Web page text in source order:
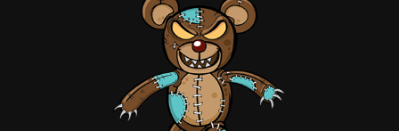
Evil Teddy
2022